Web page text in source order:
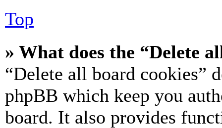
Top
» What does the “Delete
“Delete all board cookies”
phpBB which keep you
board. It also provides